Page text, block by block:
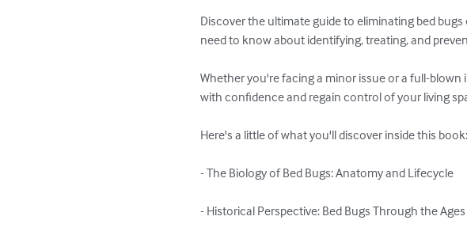
Discover the ultimate guide to eliminating bed
need to know about identifying, treating, and
Whether you're facing a minor issue or a full-
with confidence and regain control of your living
Here's a little of what you'll discover inside this book:
- The Biology of Bed Bugs: Anatomy and Lifecycle
- Historical Perspective: Bed Bugs Through the Ages